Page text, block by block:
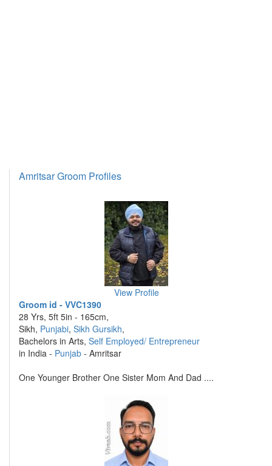
Amritsar Groom Profiles
View Profile
Groom id - VVC1390
28 Yrs, 5ft 5in - 165cm,
Sikh, Punjabi, Sikh Gursikh,
Bachelors in Arts, Self Employed/ Entrepreneur
in India - Punjab - Amritsar
One Younger Brother One Sister Mom And Dad ....